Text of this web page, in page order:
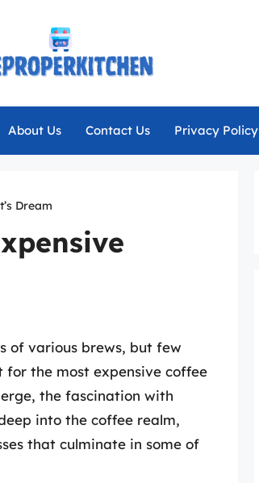
About Us Contact Us Privacy Policy
Dream
of various brews, but few
for the most expensive coffee
the fascination with
into the coffee realm,
that culminate in some of